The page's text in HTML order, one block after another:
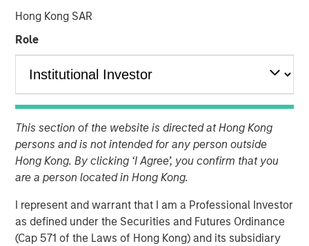
Hong Kong SAR
Role
This section of the website is directed at Hong Kong
persons and is not intended for any person outside
Hong Kong. By clicking ‘I Agree’, you confirm that you
are a person located in Hong Kong.
I represent and warrant that I am a Professional Investor
as defined under the Securities and Futures Ordinance
(Cap 571 of the Laws of Hong Kong) and its subsidiary
China's DeepSeek Moment
21 MARCH 2025
The Authors